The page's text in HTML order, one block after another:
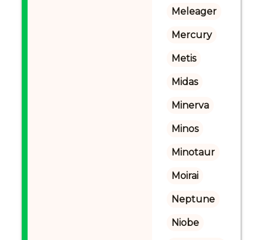
Meleager
Mercury
Metis
Midas
Minerva
Minos
Minotaur
Moirai
Neptune
Niobe